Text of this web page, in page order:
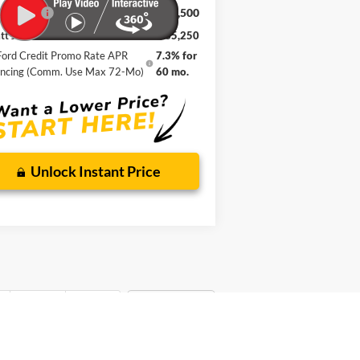
Johnson Ford
Vehicle
$35,250
WYATT JOHNSON FORD PRICE
$39,625
Fee:
-$2,774
Offers: